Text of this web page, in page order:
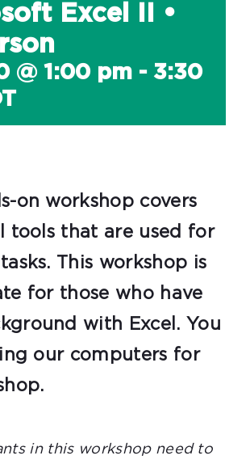
Excel II •
@ 1:00 pm - 3:30
on workshop covers
tools that are used for
This workshop is
for those who have
with Excel. You
our computers for
in this workshop need to